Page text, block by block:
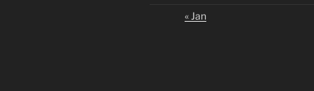
« Jan